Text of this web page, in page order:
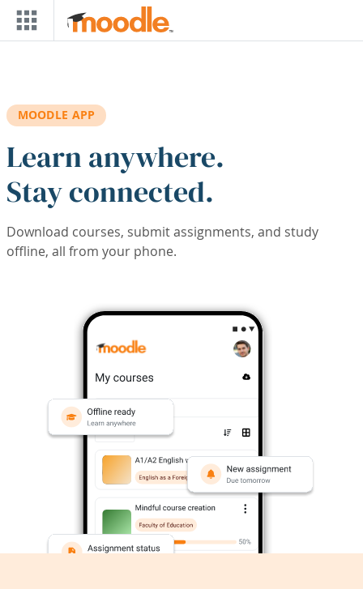
Skip to main content
MOODLE APP
Learn anywhere.
Stay connected.
Download courses, submit assignments, and study
offline, all from your phone.